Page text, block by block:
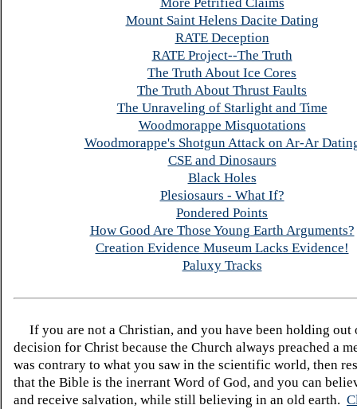
Mount Saint Helens Dacite Dating
RATE Deception
RATE Project--The Truth
The Truth About Ice Cores
The Truth About Thrust Faults
The Unraveling of Starlight and Time
Woodmorappe Misquotations
Woodmorappe's Shotgun Attack on Ar-Ar
CSE and Dinosaurs
Black Holes
Plesiosaurs - What If?
Pondered Points
How Good Are Those Young Earth Arguments?
Creation Evidence Museum Lacks Evidence!
Paluxy Tracks
If you are not a Christian, and you have been holding out
decision for Christ because the Church always preached a
was contrary to what you saw in the scientific world, then
that the Bible is the inerrant Word of God, and you can
and receive salvation, while still believing in an old earth.